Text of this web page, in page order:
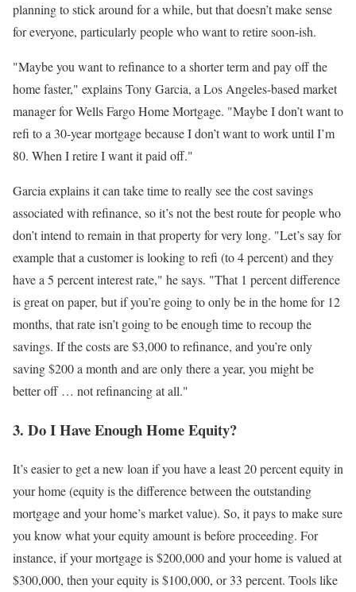
planning to stick around for a while, but that doesn’t make sense
for everyone, particularly people who want to retire soon-ish.
"Maybe you want to refinance to a shorter term and pay off the
home faster," explains Tony Garcia, a Los Angeles-based market
manager for Wells Fargo Home Mortgage. "Maybe I don’t want to
refi to a 30-year mortgage because I don’t want to work until I’m
80. When I retire I want it paid off."
Garcia explains it can take time to really see the cost savings
associated with refinance, so it’s not the best route for people who
don’t intend to remain in that property for very long. "Let’s say for
example that a customer is looking to refi (to 4 percent) and they
have a 5 percent interest rate," he says. "That 1 percent difference
is great on paper, but if you’re going to only be in the home for 12
months, that rate isn’t going to be enough time to recoup the
savings. If the costs are $3,000 to refinance, and you’re only
saving $200 a month and are only there a year, you might be
better off … not refinancing at all."
3. Do I Have Enough Home Equity?
It’s easier to get a new loan if you have a least 20 percent equity in
your home (equity is the difference between the outstanding
mortgage and your home’s market value). So, it pays to make sure
you know what your equity amount is before proceeding. For
instance, if your mortgage is $200,000 and your home is valued at
$300,000, then your equity is $100,000, or 33 percent. Tools like